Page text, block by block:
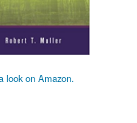
look on Amazon.